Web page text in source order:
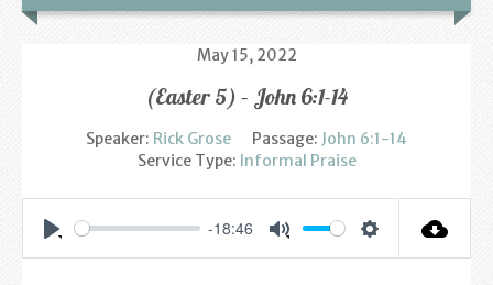
Our Vision
Our Churches
Our Team
May 15, 2022
(Easter 5) – John 6:1-14
Speaker: Rick Grose Passage: John 6:1-14
Service Type: Informal Praise
-18:46